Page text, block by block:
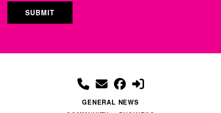
GENERAL NEWS